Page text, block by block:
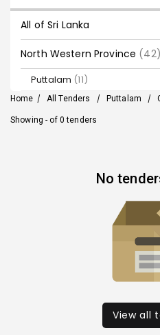
All of Sri Lanka
North Western Province (42)
Puttalam (11)
Home / All Tenders / Puttalam /
Showing - of 0 tenders
No
View all